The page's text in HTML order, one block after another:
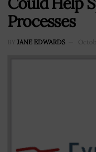
Processes
BY JANE EDWARDS